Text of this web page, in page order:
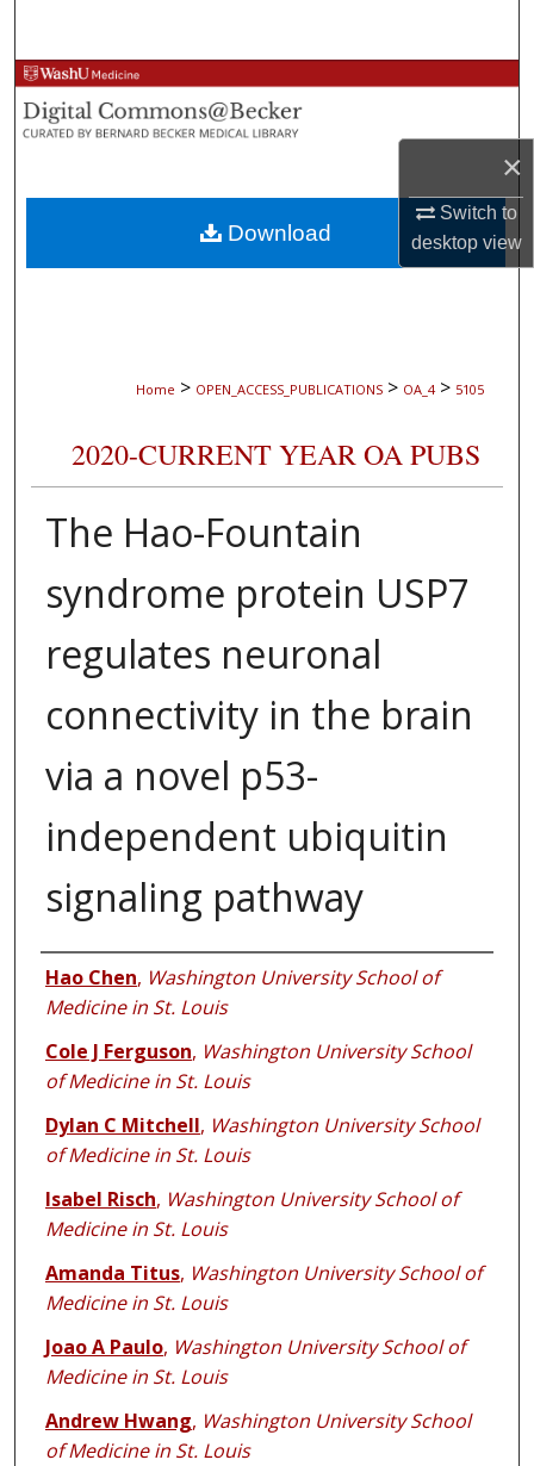
×
Switch to
desktopview
Browse Collections
My Account
About
Digital Commons Network™
Home > OPEN_ACCESS_PUBLICATIONS > OA_4 > 5105
2020-CURRENT YEAR OA PUBS
The Hao-Fountain
syndrome protein USP7
regulates neuronal
connectivity in the brain
via a novel p53-
independent ubiquitin
signaling pathway
Authors
Hao Chen, Washington University School of
Medicine in St. Louis
Cole J Ferguson, Washington University School
of Medicine in St. Louis
Dylan C Mitchell, Washington University School
of Medicine in St. Louis
Isabel Risch, Washington University School of
Medicine in St. Louis
Amanda Titus, Washington University School of
Medicine in St. Louis
Joao A Paulo, Washington University School of
Medicine in St. Louis
Andrew Hwang, Washington University School
of Medicine in St. Louis
Download